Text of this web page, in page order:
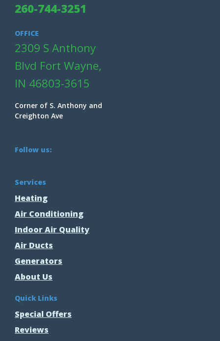
Services
Heating
Air Conditioning
Indoor Air Quality
Air Ducts
Generators
About Us
Quick Links
Special Offers
Reviews
260-744-3251
OFFICE
2309 S Anthony
Blvd Fort Wayne,
IN 46803-3615
Corner of S. Anthony and
Creighton Ave
Follow us: